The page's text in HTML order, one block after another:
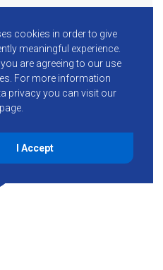
cookies in order to give
meaningful experience.
are agreeing to our use
For more information
privacy you can visit our
page.
I Accept